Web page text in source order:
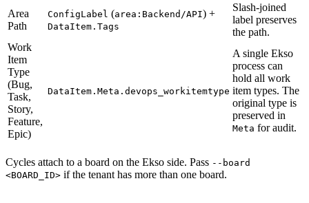
Area
Path
ConfigLabel (area:Backend/API) +
DataItem.Tags
Slash-joined
label preserves
the path.
Work
Item
Type
(Bug,
Task,
Story,
Feature,
Epic)
DataItem.Meta.devops_workitemtype
A single Ekso
process can
hold all work
item types. The
original type is
preserved in
Meta for audit.
Cycles attach to a board on the Ekso side. Pass --board
<BOARD_ID> if the tenant has more than one board.